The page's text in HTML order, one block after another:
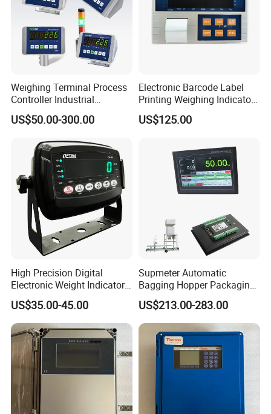
Weighing Terminal Process
Controller Industrial
Weighing Stainless Steel
Indicator
US$50.00-300.00
Electronic Barcode Label
Printing Weighing Indicator
Printer Digital LED Display
Transparent Screen
US$125.00
High Precision Digital
Electronic Weight Indicator
for Industrial Truck Scales
with OIML Approval (RS-232
Data Interface)
US$35.00-45.00
Supmeter Automatic
Bagging Hopper Packaging
Controller, with TFT Touch
Screen and Embedded
Weighing/Control Module
US$213.00-283.00